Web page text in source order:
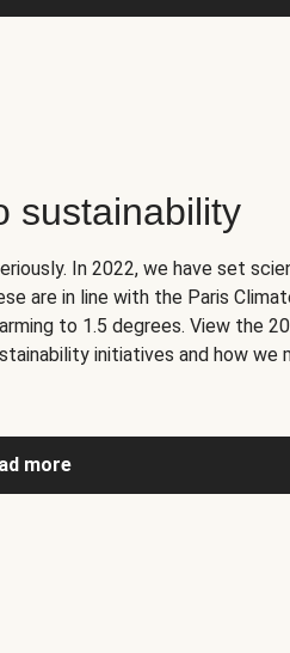
sustainability
In 2022, we have set
are in line with the Paris
to 1.5 degrees. View the
initiatives and how we
more